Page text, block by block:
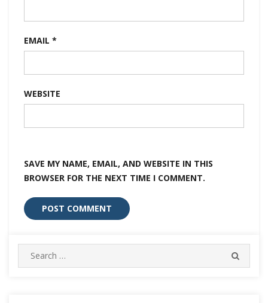
EMAIL *
WEBSITE
SAVE MY NAME, EMAIL, AND WEBSITE IN THIS
BROWSER FOR THE NEXT TIME I COMMENT.
Search
for: